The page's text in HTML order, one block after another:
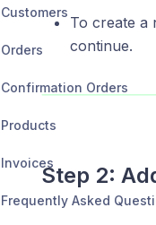
Customers
Orders
Confirmation Orders
Products
Invoices
Frequently Asked
To create a
continue.
Step 2: